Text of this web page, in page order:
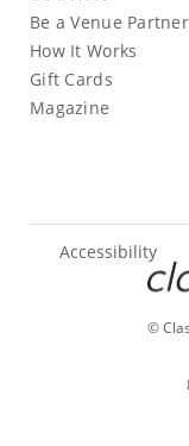
Be a Venue Partner
How It Works
Gift Cards
Magazine
©
Accessibility